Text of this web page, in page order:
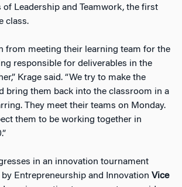
of Leadership and Teamwork, the first
class.
from meeting their learning team for the
responsible for deliverables in the
Krage said. “We try to make the
bring them back into the classroom in a
They meet their teams on Monday.
them to be working together in
in an innovation tournament
Entrepreneurship and Innovation Vice